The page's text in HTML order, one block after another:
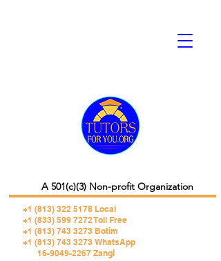
+1 (813) 322 5178 Local
+1 (833) 599 7272 Toll Free
+1 (813) 743 3273 Botim
+1 (813) 743 3273 WhatsApp
16-9049-2267 Zangi
A 501(c)(3) Non-profit Organization